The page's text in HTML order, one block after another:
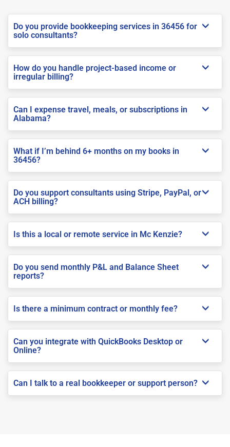
Do you provide bookkeeping services in 36456 for
solo consultants?
How do you handle project-based income or
irregular billing?
Can I expense travel, meals, or subscriptions in
Alabama?
What if I’m behind 6+ months on my books in
36456?
Do you support consultants using Stripe, PayPal, or
ACH billing?
Is this a local or remote service in Mc Kenzie?
Do you send monthly P&L and Balance Sheet
reports?
Is there a minimum contract or monthly fee?
Can you integrate with QuickBooks Desktop or
Online?
Can I talk to a real bookkeeper or support person?